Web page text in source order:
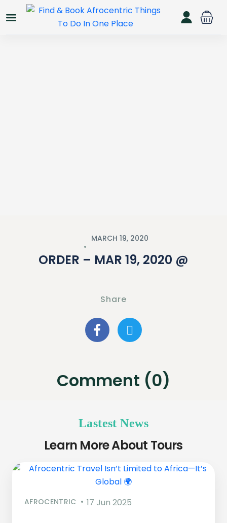
MARCH 19, 2020
ORDER – MAR 19, 2020 @
Share
Comment (0)
Lastest News
Learn More About Tours
AFROCENTRIC 17 Jun 2025